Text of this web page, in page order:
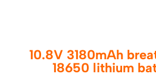
10.8V 3180mAh
18650 lithium